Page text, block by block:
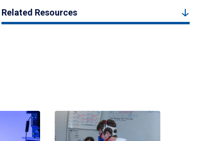
Related Resources